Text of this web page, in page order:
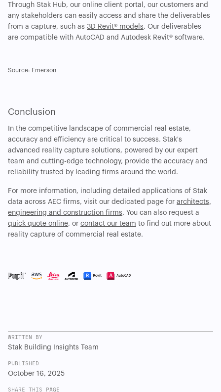
WRITTEN BY
Stak Building Insights Team
PUBLISHED
October 16, 2025
SHARE THIS PAGE
Through Stak Hub, our online client portal, our customers and
any stakeholders can easily access and share the deliverables
from a capture, such as 3D Revit® models. Our deliverables
are compatible with AutoCAD and Autodesk Revit® software.
Source: Emerson
Conclusion
In the competitive landscape of commercial real estate,
accuracy and efficiency are critical to success. Stak's
advanced reality capture solutions, powered by our expert
team and cutting-edge technology, provide the accuracy and
reliability trusted by leading firms around the world.
For more information, including detailed applications of Stak
data across AEC firms, visit our dedicated page for architects,
engineering and construction firms. You can also request a
quick quote online, or contact our team to find out more about
reality capture of commercial real estate.